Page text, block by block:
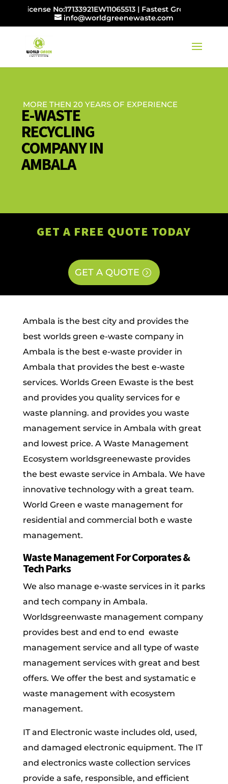
License No:17133921EW11065513 | Fastest Growing E-
info@worldgreenewaste.com
MORE THEN 20 YEARS OF EXPERIENCE
E-WASTE
RECYCLING
COMPANY IN
AMBALA
GET A FREE QUOTE TODAY
GET A QUOTE
Ambala is the best city and provides the
best worlds green e-waste company in
Ambala is the best e-waste provider in
Ambala that provides the best e-waste
services. Worlds Green Ewaste is the best
and provides you quality services for e
waste planning. and provides you waste
management service in Ambala with great
and lowest price. A Waste Management
Ecosystem worldsgreenewaste provides
the best ewaste service in Ambala. We have
innovative technology with a great team.
World Green e waste management for
residential and commercial both e waste
management.
Waste Management For Corporates &
Tech Parks
We also manage e-waste services in it parks
and tech company in Ambala.
Worldsgreenwaste management company
provides best and end to end ewaste
management service and all type of waste
management services with great and best
offers. We offer the best and systamatic e
waste management with ecosystem
management.
IT and Electronic waste includes old, used,
and damaged electronic equipment. The IT
and electronics waste collection services
provide a safe, responsible, and efficient